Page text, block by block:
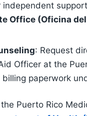
independent
Office (Oficina
: Request
Officer at the
paperwork
Puerto Rico